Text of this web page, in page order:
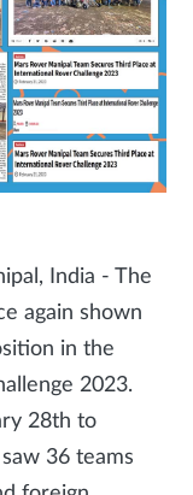
India - The
again shown
in the
2023.
28th to
36 teams